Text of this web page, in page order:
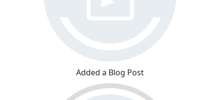
Added a Blog Post